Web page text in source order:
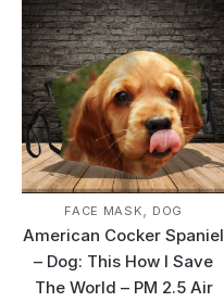
FACE MASK, DOG
American Cocker Spaniel
– Dog: This How I Save
The World – PM 2.5 Air